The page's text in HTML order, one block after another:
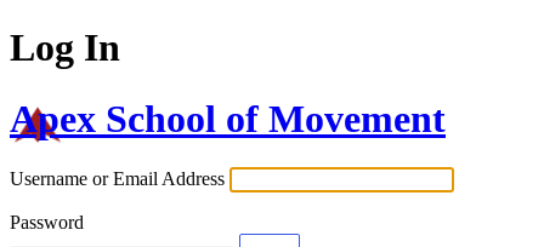
Log In
Apex School of Movement
Username or Email Address
Password